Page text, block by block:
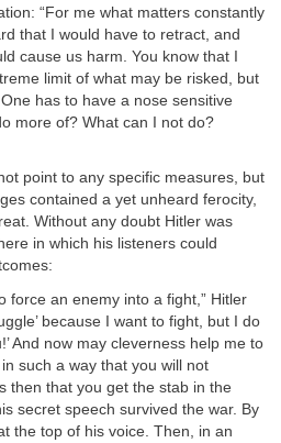
“For me what matters constantly
that I would have to retract, and
cause us harm. You know that I
limit of what may be risked, but
has to have a nose sensitive
more of? What can I not do?
point to any specific measures, but
contained a yet unheard ferocity,
Without any doubt Hitler was
in which his listeners could
force an enemy into a fight,” Hitler
because I want to fight, but I do
And now may cleverness help me to
such a way that you will not
then that you get the stab in the
secret speech survived the war. By
the top of his voice. Then, in an